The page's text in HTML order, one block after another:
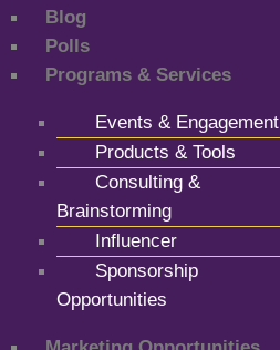
Blog
Polls
Programs & Services
Events & Engagement
Products & Tools
Consulting &
Brainstorming
Influencer
Sponsorship
Opportunities